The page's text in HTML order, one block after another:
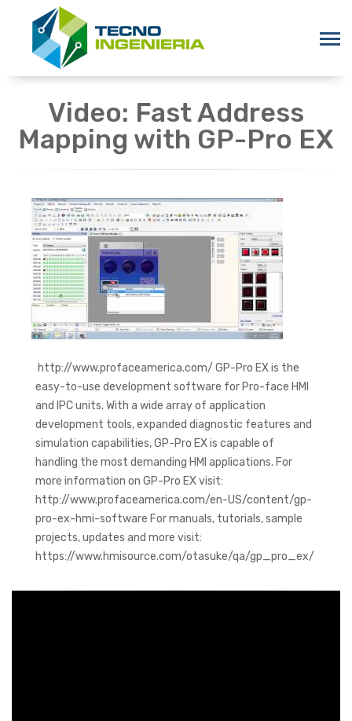
Video: Fast Address
Mapping with GP-Pro EX
http://www.profaceamerica.com/ GP-Pro EX is the
easy-to-use development software for Pro-face HMI
and IPC units. With a wide array of application
development tools, expanded diagnostic features and
simulation capabilities, GP-Pro EX is capable of
handling the most demanding HMI applications. For
more information on GP-Pro EX visit:
http://www.profaceamerica.com/en-US/content/gp-
pro-ex-hmi-software For manuals, tutorials, sample
projects, updates and more visit:
https://www.hmisource.com/otasuke/qa/gp_pro_ex/